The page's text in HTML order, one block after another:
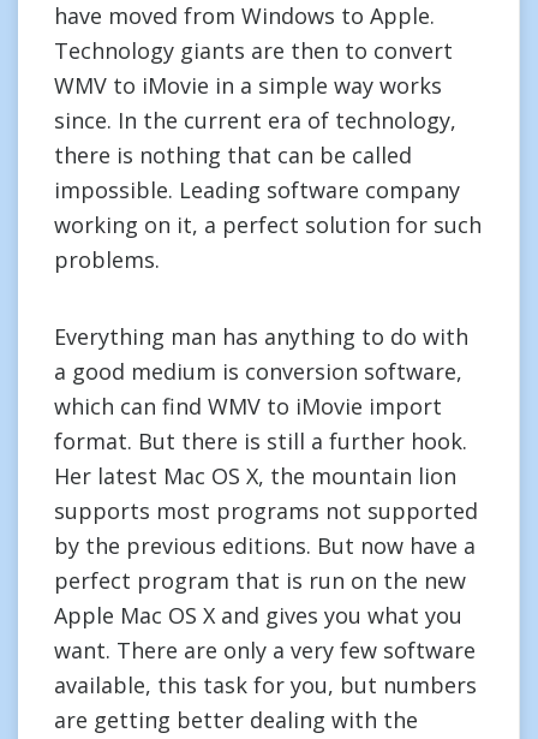
have moved from Windows to Apple.
Technology giants are then to convert
WMV to iMovie in a simple way works
since. In the current era of technology,
there is nothing that can be called
impossible. Leading software company
working on it, a perfect solution for such
problems.
Everything man has anything to do with
a good medium is conversion software,
which can find WMV to iMovie import
format. But there is still a further hook.
Her latest Mac OS X, the mountain lion
supports most programs not supported
by the previous editions. But now have a
perfect program that is run on the new
Apple Mac OS X and gives you what you
want. There are only a very few software
available, this task for you, but numbers
are getting better dealing with the